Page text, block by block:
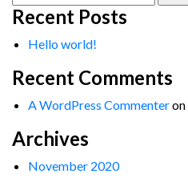
for:
Recent Posts
Hello world!
Recent Comments
A WordPress Commenteron
Archives
November 2020